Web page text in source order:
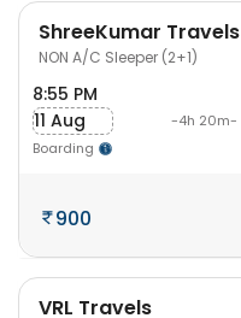
ShreeKumar Travels
NON A/C Sleeper (2+1)
8:55 PM
11 Aug
Boarding
-4h 20m-
900
VRL Travels